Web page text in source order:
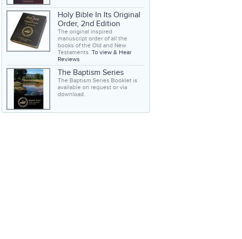
Holy Bible In Its Original
Order, 2nd Edition
The original inspired
manuscript order of all the
books of the Old and New
Testaments. To view & Hear
Reviews
The Baptism Series
The Baptism Series Booklet is
available on request or via
download.